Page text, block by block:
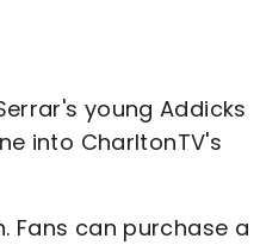
young Addicks
into CharltonTV's
Fans can purchase a